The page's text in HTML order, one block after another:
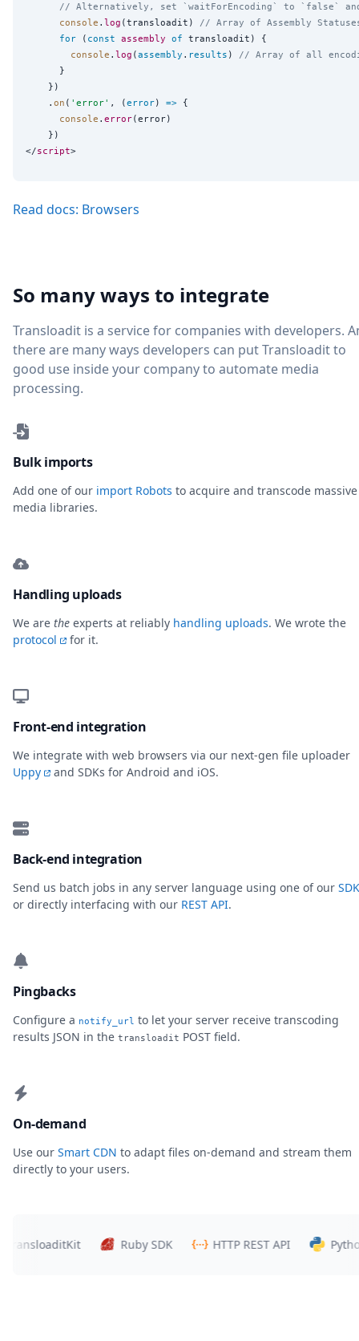
// Alternatively, set `waitForEncoding` to `false`
console . log (transloadit) // Array of Assembly
for ( const assembly of transloadit) {
console . log (assembly . results ) // Array of all
      }
    })
    .
on ( ' error' , (error) => {
console . error(error)
    })
</script
Read docs: Browsers
So many ways to integrate
Transloadit is a service for companies with developers.
there are many ways developers can put Transloadit to
good use inside your company to automate media
processing.
Bulk imports
Add one of our import Robots to acquire and transcode massive
media libraries.
Handling uploads
We are the experts at reliably handling uploads. We wrote the
protocol
for it.
Front-end integration
We integrate with web browsers via our next-gen file uploader
Uppy
and SDKs for Android and iOS.
Back-end integration
Send us batch jobs in any server language using one of our
or directly interfacing with our REST API.
Pingbacks
Configure a notify_url to let your server receive transcoding
results JSON in the transloadit POST field.
On-demand
Use our Smart CDN to adapt files on-demand and stream them
directly to your users.
Ruby SDK HTTP REST API Python